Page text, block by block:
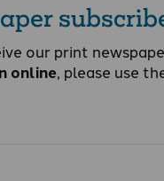
our print
online, please use